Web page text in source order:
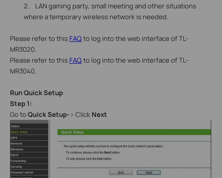
2.
LAN gaming party, small meeting and other situations
where a temporary wireless network is needed.
Please refer to this FAQto log into the web interface of TL-
MR3020.
Please refer to this FAQto log into the web interface of TL-
MR3040.
Run Quick Setup
Step 1:
Go toQuick Setup- > Click Next